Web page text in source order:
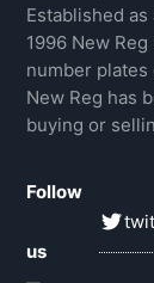
Established
1996 New
number plates
New Reg has
buying or
Follow
us